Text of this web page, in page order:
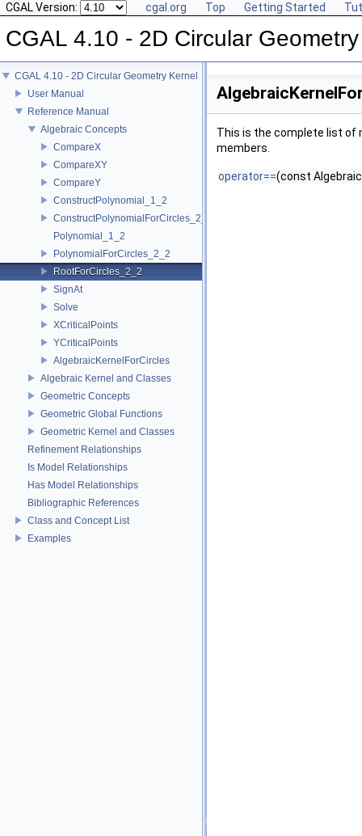
CGAL Version: cgal.org Top Getting Started
CGAL 4.10 - 2D Circular
CGAL 4.10 - 2D Circular Geometry Kernel
User Manual
Reference Manual
Algebraic Concepts
CompareX
CompareXY
CompareY
ConstructPolynomial_1_2
ConstructPolynomialForCircles_2_2
Polynomial_1_2
PolynomialForCircles_2_2
RootForCircles_2_2
SignAt
Solve
XCriticalPoints
YCriticalPoints
AlgebraicKernelForCircles
Algebraic Kernel and Classes
Geometric Concepts
Geometric Global Functions
Geometric Kernel and Classes
Refinement Relationships
Is Model Relationships
Has Model Relationships
Bibliographic References
Class and Concept List
Examples
This is the complete list of
members.
operator==(const